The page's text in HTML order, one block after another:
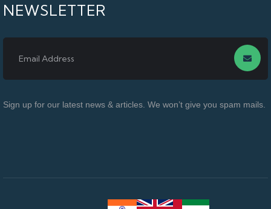
NEWSLETTER
Sign up for our latest news & articles. We won’t give you spam mails.